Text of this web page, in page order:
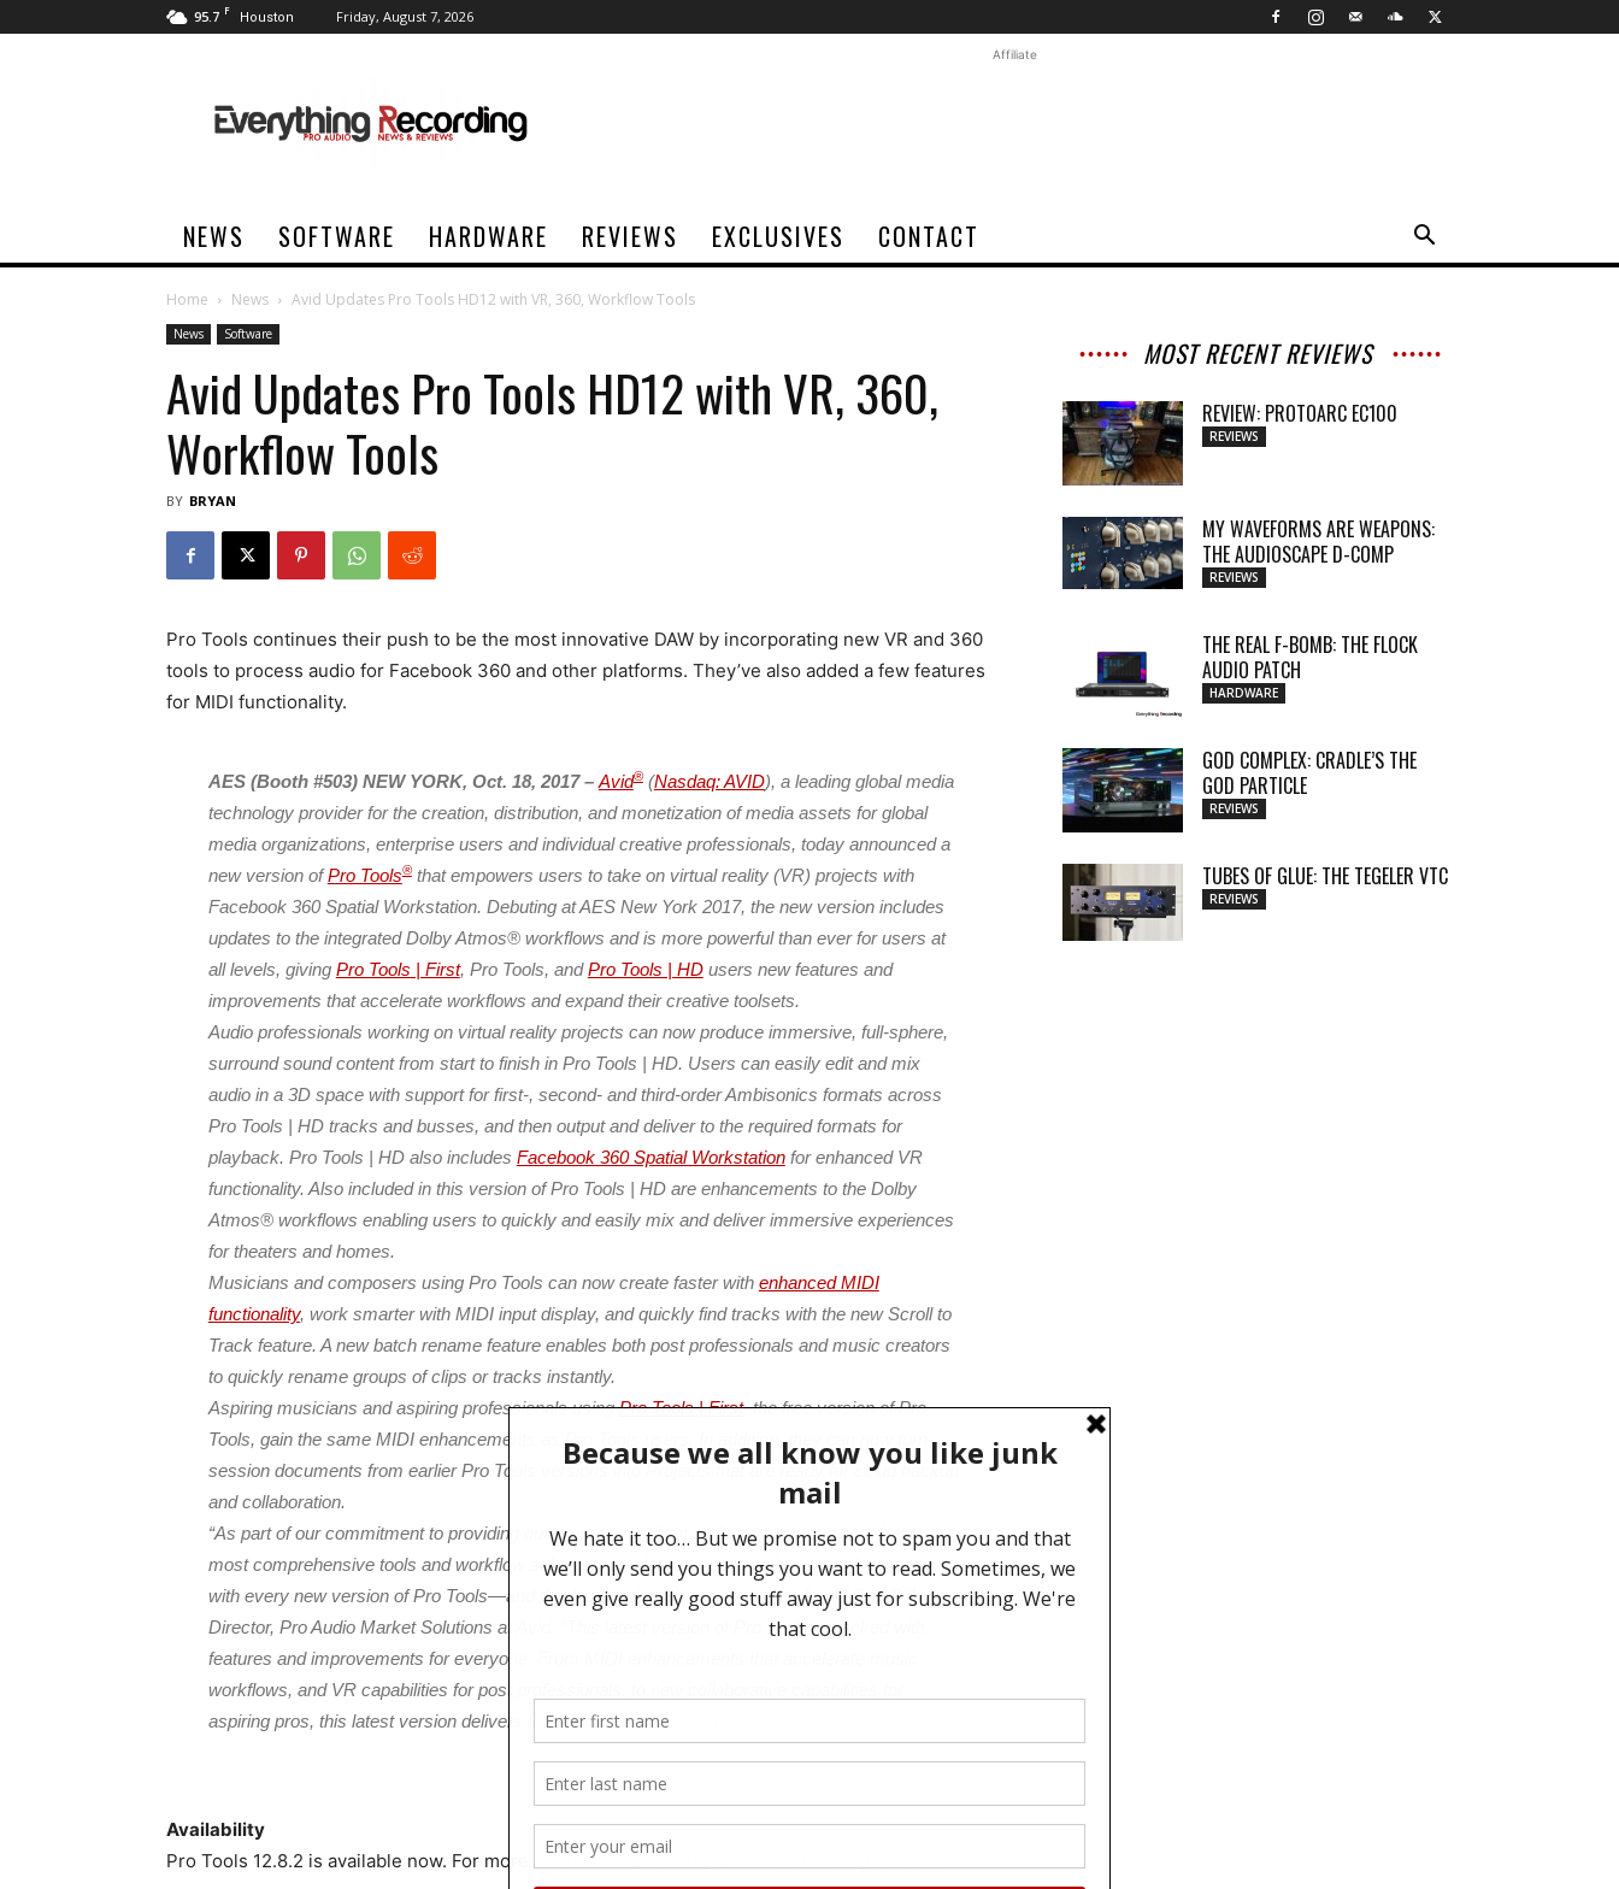
95.7 F Houston Friday, August 7, 2026
Recording
Affiliate
NEWS SOFTWARE HARDWARE REVIEWS EXCLUSIVES CONTACT
Home News Avid Updates Pro Tools HD12 with VR, 360, Workflow Tools
News Software
Avid Updates Pro Tools HD12 with VR, 360,
Workflow Tools
BY BRYAN
Pro Tools continues their push to be the most innovative DAW by incorporating new VR and 360
tools to process audio for Facebook 360 and other platforms. They’ve also added a few features
for MIDI functionality.
AES (Booth #503) NEW YORK, Oct. 18, 2017 – Avid®(Nasdaq: AVID), a leading global media
technology provider for the creation, distribution, and monetization of media assets for global
media organizations, enterprise users and individual creative professionals, today announced a
new version ofPro Tools®that empowers users to take on virtual reality (VR) projects with
Facebook 360 Spatial Workstation. Debuting at AES New York 2017, the new version includes
updates to the integrated Dolby Atmos® workflows and is more powerful than ever for users at
all levels, giving Pro Tools | First, Pro Tools, andPro Tools | HDusers new features and
improvements that accelerate workflows and expand their creative toolsets.
Audio professionals working on virtual reality projects can now produce immersive, full-sphere,
surround sound content from start to finish in Pro Tools | HD. Users can easily edit and mix
audio in a 3D space with support for first-, second- and third-order Ambisonics formats across
Pro Tools | HD tracks and busses, and then output and deliver to the required formats for
playback. Pro Tools | HD also includes Facebook 360 Spatial Workstationfor enhanced VR
functionality. Also included in this version of Pro Tools | HD are enhancements to the Dolby
Atmos® workflows enabling users to quickly and easily mix and deliver immersive experiences
for theaters and homes.
Musicians and composers using Pro Tools can now create faster with enhanced MIDI
functionality, work smarter with MIDI input display, and quickly find tracks with the new Scroll to
Track feature. A new batch rename feature enables both post professionals and music creators
to quickly rename groups of clips or tracks instantly.
Aspiring musicians and aspiring professionals usingPro Tools | First, the free version of Pro
Tools, gain the same MIDI enhancements as Pro Tools users. In addition, they can now turn
session documents from earlier Pro Tools versions into Projects that are ready for cloud backup
and collaboration.
“As part of our commitment to providing our preeminent client and user community with the
most comprehensive tools and workflow solutions, we deliver a continual stream of innovation
with every new version of Pro Tools—and this latest release is no exception,” said Rob D’Amico,
Director, Pro Audio Market Solutions at Avid. “This latest version of Pro Tools is packed with
features and improvements for everyone. From MIDI enhancements that accelerate music
workflows, and VR capabilities for post professionals, to new collaborative capabilities for
aspiring pros, this latest version delivers tangible value for users of all backgrounds.”
Availability
Pro Tools 12.8.2 is available now. For more information, visit
MOST RECENT REVIEWS
REVIEW: PROTOARC EC100
REVIEWS
MY WAVEFORMS ARE WEAPONS:
THE AUDIOSCAPE D-COMP
REVIEWS
THE REAL F-BOMB: THE FLOCK
AUDIO PATCH
HARDWARE
GOD COMPLEX: CRADLE’S THE
GOD PARTICLE
REVIEWS
TUBES OF GLUE: THE TEGELER VTC
REVIEWS